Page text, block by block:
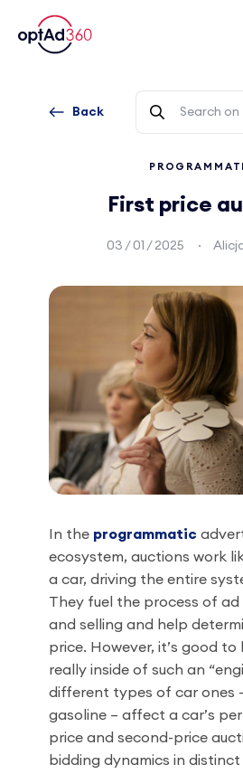
Back
First price
03 / 01 / 2025
In the programmatic
ecosystem, auctions work
a car, driving the entire
They fuel the process of ad
and selling and help
price. However, it’s good to
really inside of such an
different types of car ones
gasoline – affect a car’s
price and second-price
bidding dynamics in distinct